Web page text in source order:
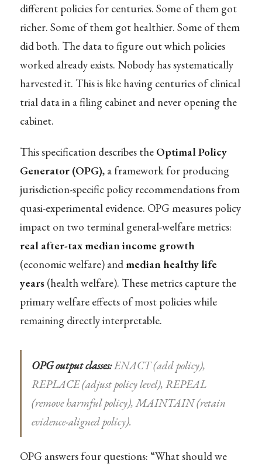
different policies for centuries. Some of them got
richer. Some of them got healthier. Some of them
did both. The data to figure out which policies
worked already exists. Nobody has systematically
harvested it. This is like having centuries of clinical
trial data in a filing cabinet and never opening the
cabinet.
This specification describes the Optimal Policy
Generator (OPG), a framework for producing
jurisdiction-specific policy recommendations from
quasi-experimental evidence. OPG measures policy
impact on two terminal general-welfare metrics:
real after-tax median income growth
(economic welfare) and median healthy life
years(health welfare). These metrics capture the
primary welfare effects of most policies while
remaining directly interpretable.
OPG output classes:ENACT (add policy),
REPLACE (adjust policy level), REPEAL
(remove harmful policy), MAINTAIN (retain
evidence-aligned policy).
OPG answers four questions: “What should we